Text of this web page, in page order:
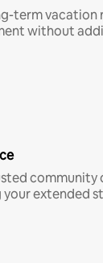
term vacation
without
community
extended